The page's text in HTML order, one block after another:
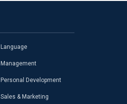
Language
Management
Personal Development
Sales & Marketing